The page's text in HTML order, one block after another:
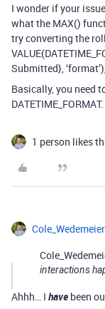
I wonder if your
what the MAX()
try converting the
Submitted}, ‘format’),
Basically, you need
1 person likes
Cole_Wedemeier
interactions
Ahhh… I have been